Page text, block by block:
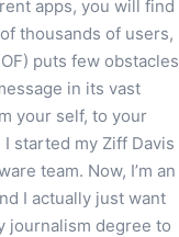
apps, you will find
thousands of users,
puts few obstacles
in its vast
your self, to your
started my Ziff Davis
team. Now, I’m an
I actually just want
journalism degree to